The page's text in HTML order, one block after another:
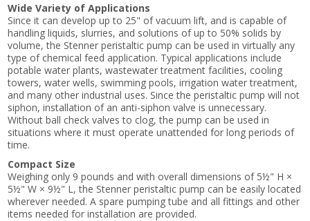
Wide Variety of Applications
Since it can develop up to 25" of vacuum lift, and is capable of
handling liquids, slurries, and solutions of up to 50% solids by
volume, the Stenner peristaltic pump can be used in virtually any
type of chemical feed application. Typical applications include
potable water plants, wastewater treatment facilities, cooling
towers, water wells, swimming pools, irrigation water treatment,
and many other industrial uses. Since the peristaltic pump will not
siphon, installation of an anti-siphon valve is unnecessary.
Without ball check valves to clog, the pump can be used in
situations where it must operate unattended for long periods of
time.
Compact Size
Weighing only 9 pounds and with overall dimensions of 5½" H ×
5½" W × 9½" L, the Stenner peristaltic pump can be easily located
wherever needed. A spare pumping tube and all fittings and other
items needed for installation are provided.